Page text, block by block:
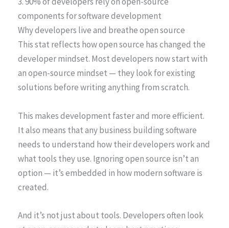
components for software development
Why developers live and breathe open source
This stat reflects how open source has changed the
developer mindset. Most developers now start with
an open-source mindset — they look for existing
solutions before writing anything from scratch.
This makes development faster and more efficient.
It also means that any business building software
needs to understand how their developers work and
what tools they use. Ignoring open source isn’t an
option — it’s embedded in how modern software is
created.
And it’s not just about tools. Developers often look